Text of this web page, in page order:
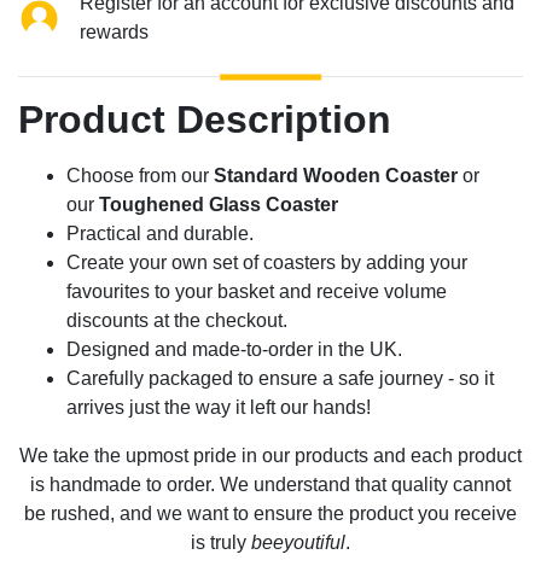
rewards
Product Description
Choose from our Standard Wooden Coaster or
our Toughened Glass Coaster
Practical and durable.
Create your own set of coasters by adding your
favourites to your basket and receive volume
discounts at the checkout.
Designed and made-to-order in the UK.
Carefully packaged to ensure a safe journey - so it
arrives just the way it left our hands!
We take the upmost pride in our products and each product
is handmade to order. We understand that quality cannot
be rushed, and we want to ensure the product you receive
is truly beeyoutiful.